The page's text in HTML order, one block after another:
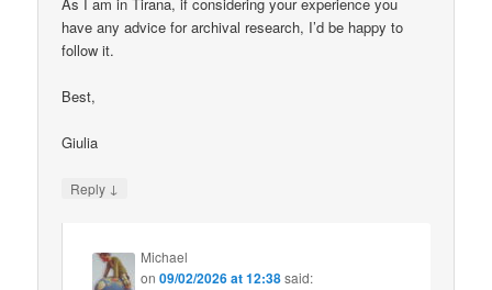
have any advice for archival research, I’d be happy to
follow it.
Best,
Giulia
Reply ↓
Michael
on09/02/2026 at 12:38said: